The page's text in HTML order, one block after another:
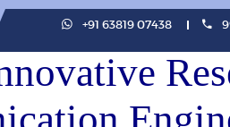
+91 63819 07438